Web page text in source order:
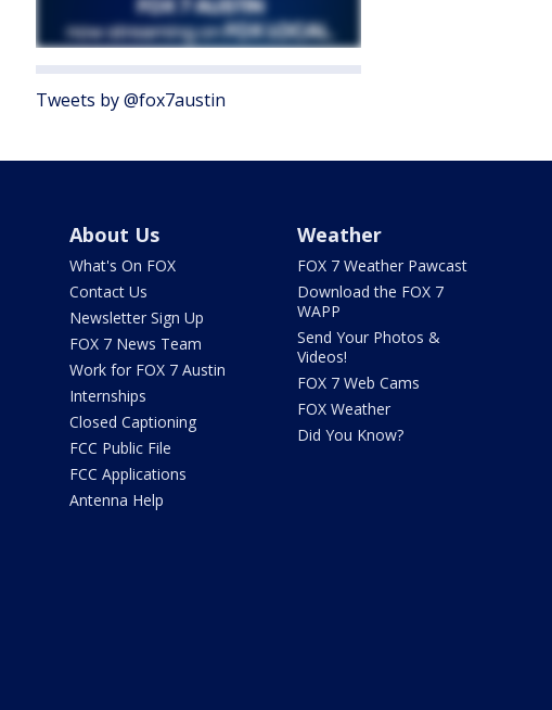
Tweets by @fox7austin
About Us
What's On FOX
Contact Us
Newsletter Sign Up
FOX 7 News Team
Work for FOX 7 Austin
Internships
Closed Captioning
FCC Public File
FCC Applications
Antenna Help
Weather
FOX 7 Weather Pawcast
Download the FOX 7
WAPP
Send Your Photos &
Videos!
FOX 7 Web Cams
FOX Weather
Did You Know?